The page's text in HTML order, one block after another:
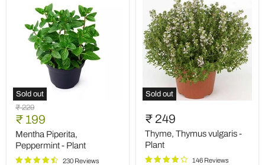
Sold out
Mentha
Piperita,
Peppermint
Plant
Original
price
₹ 229
Current
price
₹ 199
Mentha Piperita,
Peppermint - Plant
230 Reviews
Sold out
Thymus
vulgaris
Plant
₹ 249
Thyme, Thymus vulgaris -
Plant
146 Reviews